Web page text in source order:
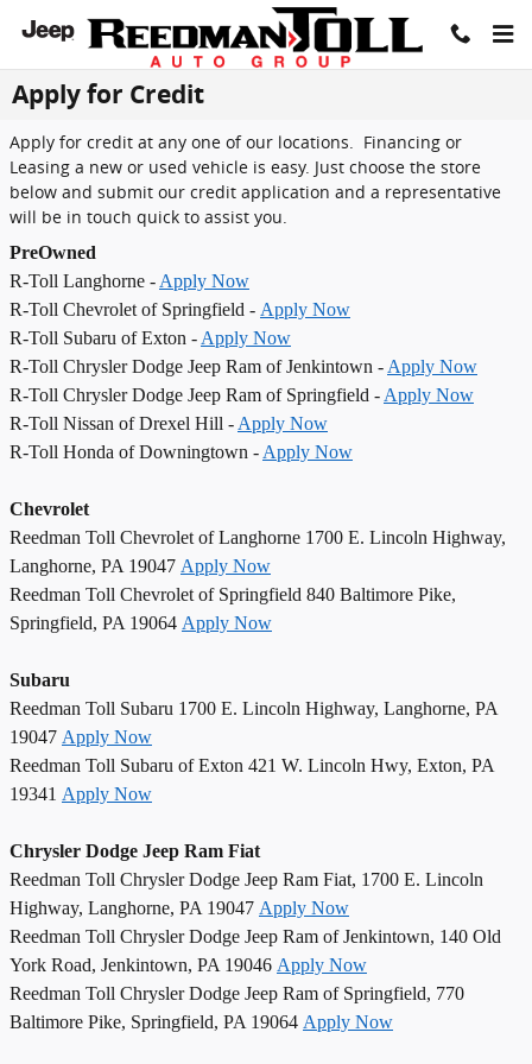
Skip to main content
Apply for Credit
Apply for credit at any one of our locations. Financing or
Leasing a new or used vehicle is easy. Just choose the store
below and submit our credit application and a representative
will be in touch quick to assist you.
PreOwned
R-Toll Langhorne - Apply Now
R-Toll Chevrolet of Springfield - Apply Now
R-Toll Subaru of Exton - Apply Now
R-Toll Chrysler Dodge Jeep Ram of Jenkintown - Apply Now
R-Toll Chrysler Dodge Jeep Ram of Springfield - Apply Now
R-Toll Nissan of Drexel Hill - Apply Now
R-Toll Honda of Downingtown - Apply Now
Chevrolet
Reedman Toll Chevrolet of Langhorne 1700 E. Lincoln Highway,
Langhorne, PA 19047 Apply Now
Reedman Toll Chevrolet of Springfield 840 Baltimore Pike,
Springfield, PA 19064 Apply Now
Subaru
Reedman Toll Subaru 1700 E. Lincoln Highway, Langhorne, PA
19047 Apply Now
Reedman Toll Subaru of Exton 421 W. Lincoln Hwy, Exton, PA
19341 Apply Now
Chrysler Dodge Jeep Ram Fiat
Reedman Toll Chrysler Dodge Jeep Ram Fiat, 1700 E. Lincoln
Highway, Langhorne, PA 19047 Apply Now
Reedman Toll Chrysler Dodge Jeep Ram of Jenkintown, 140 Old
York Road, Jenkintown, PA 19046 Apply Now
Reedman Toll Chrysler Dodge Jeep Ram of Springfield, 770
Baltimore Pike, Springfield, PA 19064 Apply Now